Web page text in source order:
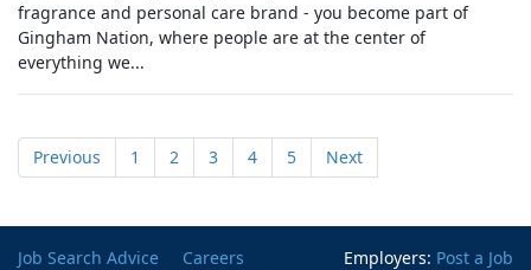
fragrance and personal care brand - you become part of
Gingham Nation, where people are at the center of
everything we...
Previous 1 2 3 4 5 Next
Employers: Post a Job
Job Search Advice
Careers